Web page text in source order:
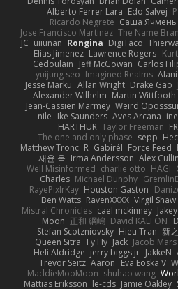
Alberto Ferrer Lara Edo Salvej
Ricardo Negrete Саша Ячмень
Jose Francisco Martinez The Name
JC uiiunan Rongina DigiTaco
Elias Jimenez Lawrence Rogers
Cedoulain Jeff McGowan Carlos
yuijung seo Imagined Realms
Jesse Marku Allan Wright Drake Gao
Alexander Wilhelm Martin Wittfooth
Jean-Cassien Marmey Weird
nile Ike Saunders Aves Arcana
HARTHUR Taylor Freeman
The one and only phase sepp
Matthew Tronc R Gabirél Force Feed
재윤 옥 Irma Andersson Alex
Well Misinformed charlie otto HAGI
Charles Michael Dunphy
RayePixlrKay Houston Gaston
Ben Watts RavenXXXX Virgil Shaw
Mistral Chronicles cael mckinney
Moon 正和 綱嶋 David KALFON
Stefan Scotzniovsky Hieu Tran 新
Queen Sitra Fy Hy Jack Jacob Mars
Heli Aldridge jerry biggs jr JakkeN
Trevor Seitz Aaron Eva Eoska V
MaddieMooMoon shuhao wang
Mattias Eriksson le-cds Jamie Oakley